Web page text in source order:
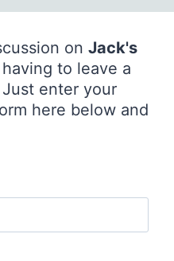
on Jack's
to leave a
enter your
here below and